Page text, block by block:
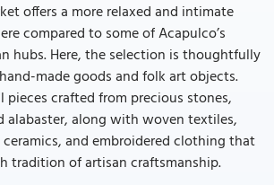
offers a more relaxed and intimate
compared to some of Acapulco’s
hubs. Here, the selection is thoughtfully
made goods and folk art objects.
pieces crafted from precious stones,
alabaster, along with woven textiles,
and embroidered clothing that
tradition of artisan craftsmanship.